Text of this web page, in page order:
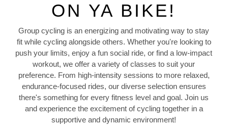
ON YA BIKE!
Group cycling is an energizing and motivating way to stay
fit while cycling alongside others. Whether you're looking to
push your limits, enjoy a fun social ride, or find a low-impact
workout, we offer a variety of classes to suit your
preference. From high-intensity sessions to more relaxed,
endurance-focused rides, our diverse selection ensures
there's something for every fitness level and goal. Join us
and experience the excitement of cycling together in a
supportive and dynamic environment!